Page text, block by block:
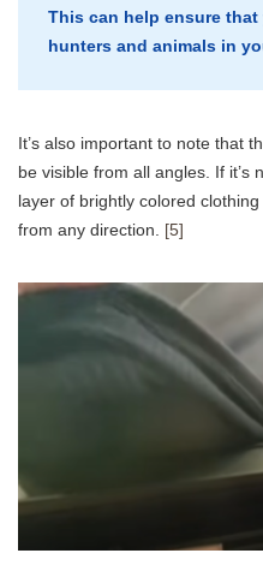
This can help ensure
hunters and animals in
It’s also important to note that
be visible from all angles. If it’s
layer of brightly colored
from any direction. [5]